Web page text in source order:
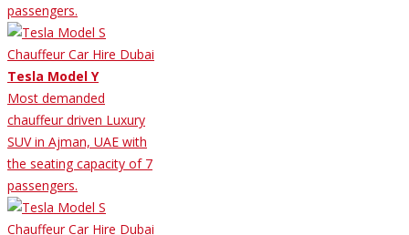
passengers.
Tesla Model Y
Most demanded
chauffeur driven Luxury
SUV in Ajman, UAE with
the seating capacity of 7
passengers.